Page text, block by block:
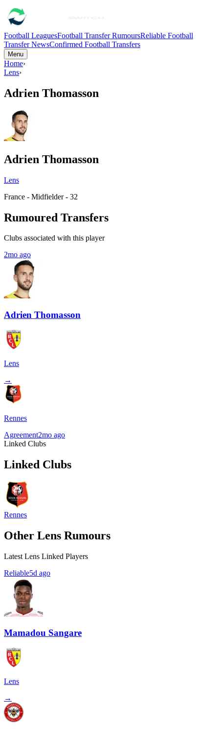
Football LeaguesFootball Transfer RumoursReliable Football
Transfer NewsConfirmed Football Transfers
Menu
Home›
Lens›
Adrien Thomasson
Adrien Thomasson
Lens
France - Midfielder - 32
Rumoured Transfers
Clubs associated with this player
2mo ago
Adrien Thomasson
Lens
→
Rennes
Agreement2mo ago
Linked Clubs
Linked Clubs
Rennes
Other Lens Rumours
Latest Lens Linked Players
Reliable5d ago
Mamadou Sangare
Lens
→